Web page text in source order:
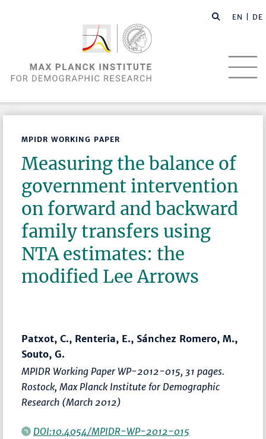
EN | DE
MPIDR WORKING PAPER
Measuring the balance of
government intervention
on forward and backward
family transfers using
NTA estimates: the
modified Lee Arrows
Patxot, C., Renteria, E., Sánchez Romero, M.,
Souto, G.
MPIDR Working Paper WP-2012-015, 31 pages.
Rostock, Max Planck Institute for Demographic
Research (March 2012)
DOI:10.4054/MPIDR-WP-2012-015